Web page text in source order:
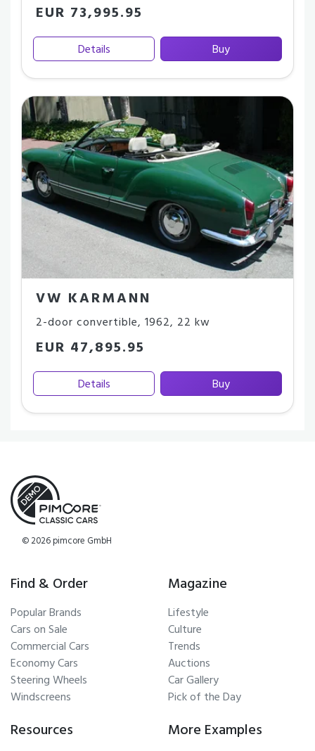
EUR 73,995.95
Details Buy
VW KARMANN
2-door convertible, 1962, 22 kw
EUR 47,895.95
Details Buy
© 2026 pimcore GmbH
Find & Order
Popular Brands
Cars on Sale
Commercial Cars
Economy Cars
Steering Wheels
Windscreens
Magazine
Lifestyle
Culture
Trends
Auctions
Car Gallery
Pick of the Day
Resources More Examples